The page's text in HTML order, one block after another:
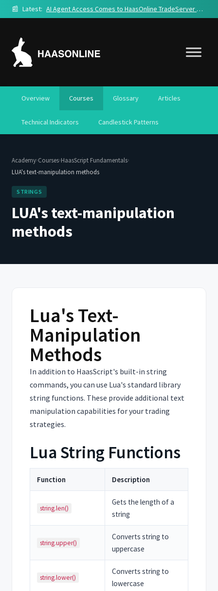
📰 Latest: AI Agent Access Comes to HaasOnline TradeServer Cloud
Overview Courses Glossary Articles
Technical Indicators Candlestick Patterns
Academy›Courses›HaasScript Fundamentals›
LUA's text-manipulation methods
STRINGS
LUA's text-manipulation
methods
Lua's Text-
Manipulation
Methods
In addition to HaasScript's built-in string
commands, you can use Lua's standard library
string functions. These provide additional text
manipulation capabilities for your trading
strategies.
Lua String Functions
Function Description
string.len()
Gets the length of a
string
string.upper()
Converts string to
uppercase
string.lower()
Converts string to
lowercase